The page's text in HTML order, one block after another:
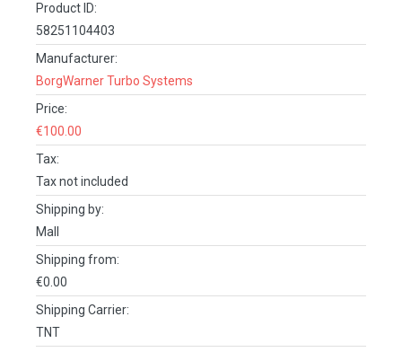
DESCRIPTION
SPECIFICATIONS
REVIEWS (0)
Product ID:
58251104403
Manufacturer:
BorgWarner Turbo Systems
Price:
€100.00
Tax:
Tax not included
Shipping by:
Mall
Shipping from:
€0.00
Shipping Carrier:
TNT